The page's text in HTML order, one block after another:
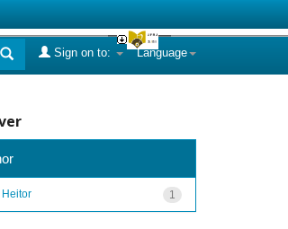
Language
Sign on to:
1
Heitor